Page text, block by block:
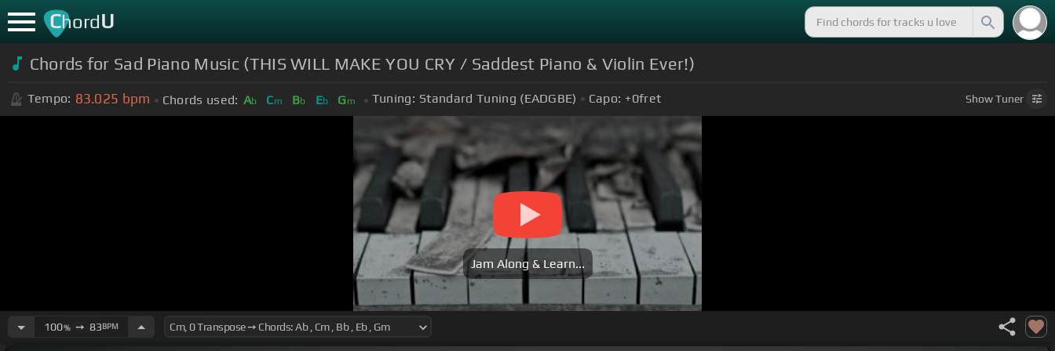
ChordU
Chords for Sad Piano Music (THIS WILL MAKE YOU CRY / Saddest Piano & Violin Ever!)
Tempo: 83.025 bpm Chords used: Ab Cm Bb Eb Gm Tuning: Standard Tuning (EADGBE) Capo: +0fret ShowTuner
Jam Along & Learn...
100%➙ 83BPM